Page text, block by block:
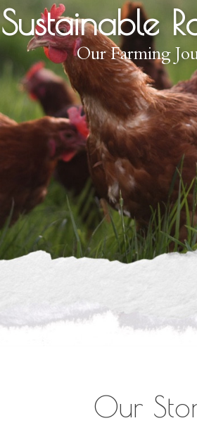
Sustainable
Our Farming
Our